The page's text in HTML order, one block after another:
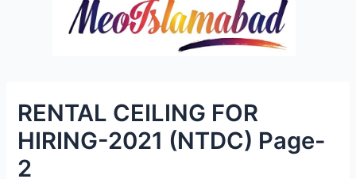
RENTAL CEILING FOR
HIRING-2021 (NTDC) Page-
2